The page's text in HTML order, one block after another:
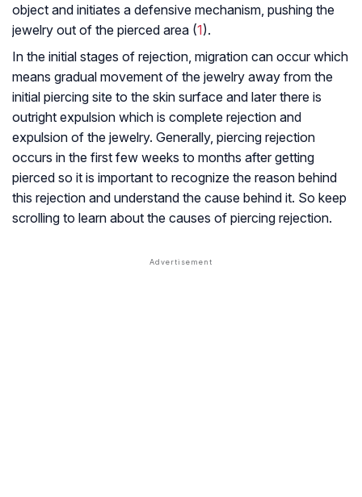
object and initiates a defensive mechanism, pushing the
jewelry out of the pierced area (1).
In the initial stages of rejection, migration can occur which
means gradual movement of the jewelry away from the
initial piercing site to the skin surface and later there is
outright expulsion which is complete rejection and
expulsion of the jewelry. Generally, piercing rejection
occurs in the first few weeks to months after getting
pierced so it is important to recognize the reason behind
this rejection and understand the cause behind it. So keep
scrolling to learn about the causes of piercing rejection.